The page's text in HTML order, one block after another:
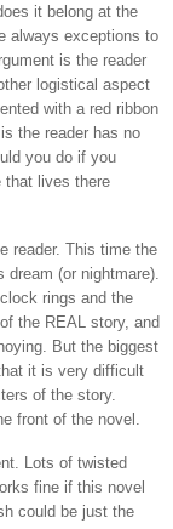
it belong at the
always exceptions to
is the reader
logistical aspect
with a red ribbon
the reader has no
you do if you
that lives there
reader. This time the
(or nightmare).
rings and the
the REAL story, and
But the biggest
it is very difficult
of the story.
front of the novel.
Lots of twisted
fine if this novel
could be just the